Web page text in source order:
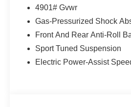
4901# Gvwr
Gas-Pressurized Shock
Front And Rear Anti-Roll
Sport Tuned Suspension
Electric Power-Assist